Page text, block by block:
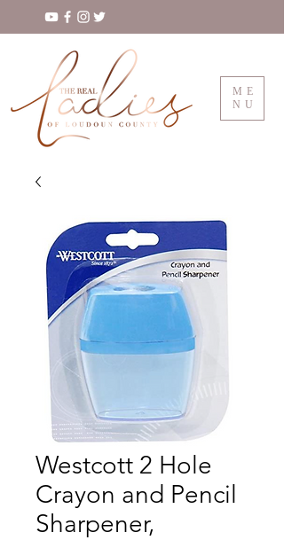
ME
NU
Westcott 2 Hole
Crayon and Pencil
Sharpener,